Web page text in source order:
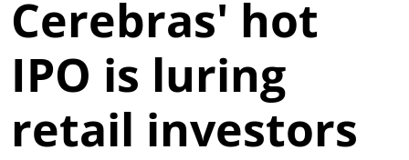
Privacy Policy
Cerebras' hot
IPO is luring
retail investors